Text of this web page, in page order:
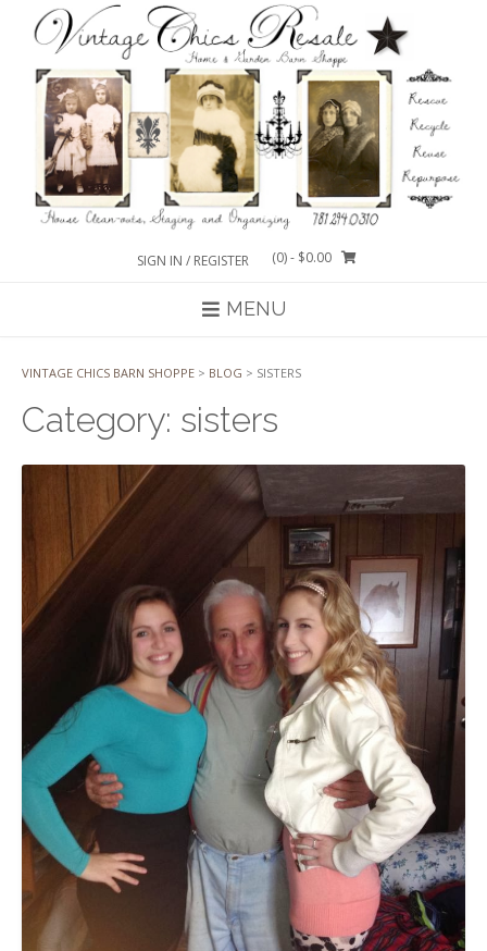
content
SIGN IN / REGISTER (0)- $0.00
MENU
VINTAGE CHICS BARN SHOPPE > BLOG > SISTERS
Category: sisters